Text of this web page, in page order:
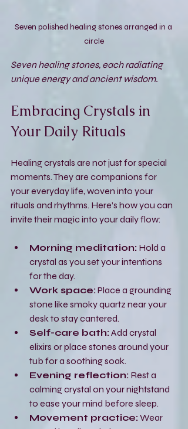
Seven polished healing stones arranged in a
circle
Seven healing stones, each radiating
unique energy and ancient wisdom.
Embracing Crystals in
Your Daily Rituals
Healing crystals are not just for special
moments. They are companions for
your everyday life, woven into your
rituals and rhythms. Here’s how you can
invite their magic into your daily flow:
Morning meditation: Hold a
crystal as you set your intentions
for the day.
Work space: Place a grounding
stone like smoky quartz near your
desk to stay cantered.
Self-care bath: Add crystal
elixirs or place stones around your
tub for a soothing soak.
Evening reflection: Rest a
calming crystal on your nightstand
to ease your mind before sleep.
Movement practice: Wear